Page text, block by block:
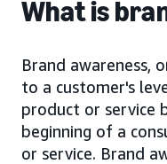
What is
Brand awareness,
to a customer's
product or service
beginning of a
or service. Brand